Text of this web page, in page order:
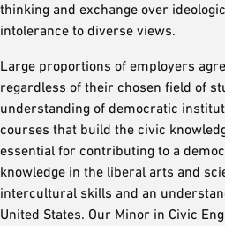
thinking and exchange over
intolerance to diverse views.
Large proportions of employers
regardless of their chosen field of
understanding of democratic
courses that build the civic
essential for contributing to a
knowledge in the liberal arts and
intercultural skills and an
United States. Our Minor in Civic